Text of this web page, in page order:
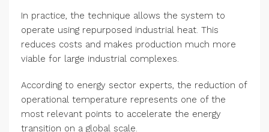
In practice, the technique allows the system to
operate using repurposed industrial heat. This
reduces costs and makes production much more
viable for large industrial complexes.
According to energy sector experts, the reduction of
operational temperature represents one of the
most relevant points to accelerate the energy
transition on a global scale.